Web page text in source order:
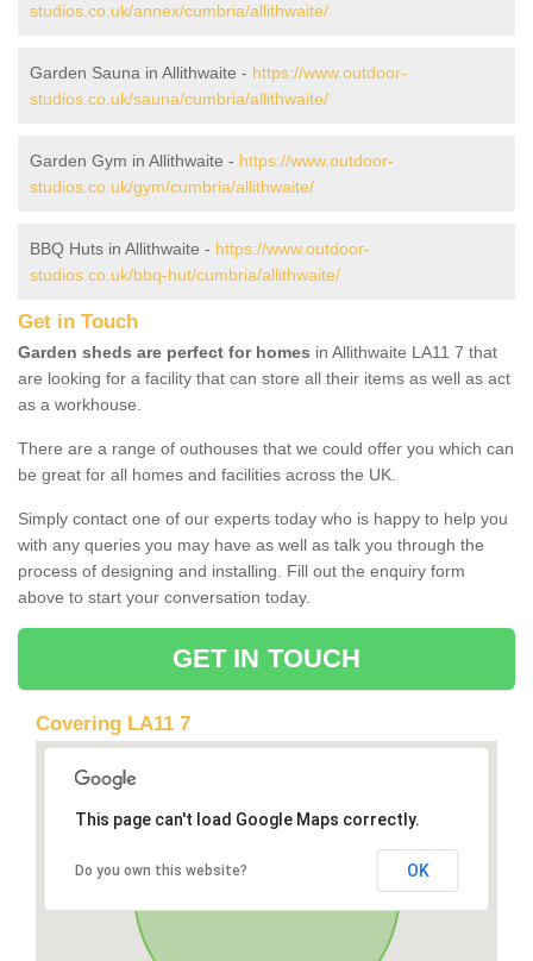
studios.co.uk/annex/cumbria/allithwaite/
Garden Sauna in Allithwaite - https://www.outdoor-
studios.co.uk/sauna/cumbria/allithwaite/
Garden Gym in Allithwaite - https://www.outdoor-
studios.co.uk/gym/cumbria/allithwaite/
BBQ Huts in Allithwaite - https://www.outdoor-
studios.co.uk/bbq-hut/cumbria/allithwaite/
Get in Touch
Garden sheds are perfect for homes in Allithwaite LA11 7 that
are looking for a facility that can store all their items as well as act
as a workhouse.
There are a range of outhouses that we could offer you which can
be great for all homes and facilities across the UK.
Simply contact one of our experts today who is happy to help you
with any queries you may have as well as talk you through the
process of designing and installing. Fill out the enquiry form
above to start your conversation today.
GET IN TOUCH
Covering LA11 7
This page can't load Google Maps correctly.
Do you own this website? OK